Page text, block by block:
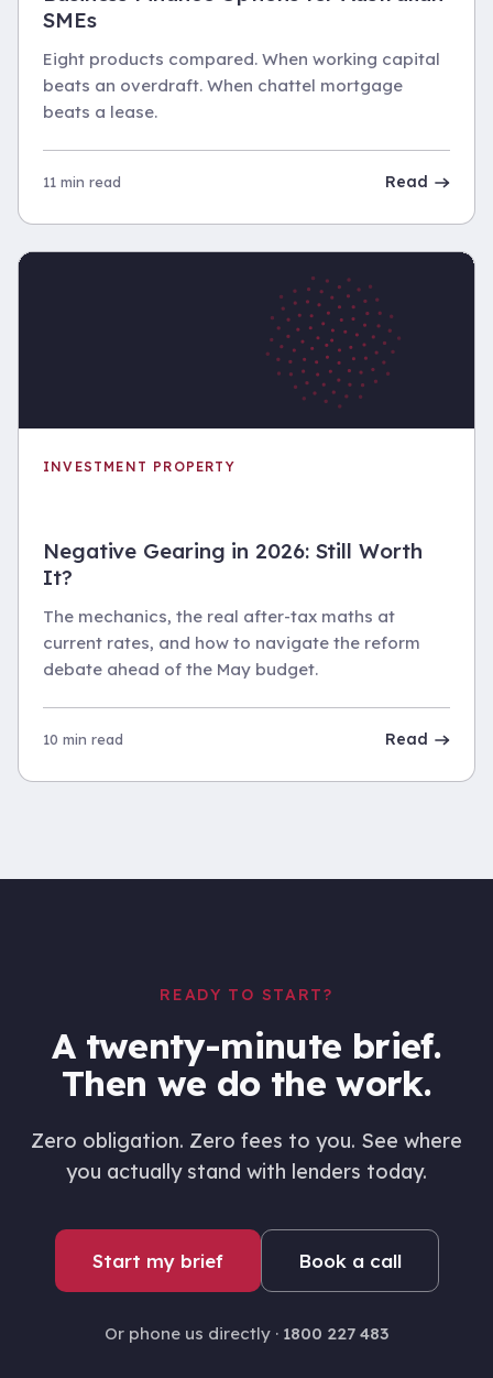
SMEs
Eight products compared. When working capital
beats an overdraft. When chattel mortgage
beats a lease.
11 min read Read
INVESTMENT PROPERTY
Negative Gearing in 2026: Still Worth
It?
The mechanics, the real after-tax maths at
current rates, and how to navigate the reform
debate ahead of the May budget.
10 min read Read
READY TO START?
A twenty-minute brief.
Then we do the work.
Zero obligation. Zero fees to you. See where
you actually stand with lenders today.
Start my brief Book a call
Or phone us directly · 1800 227 483